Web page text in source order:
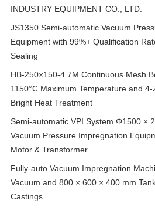
INDUSTRY EQUIPMENT CO., LTD.
JS1350 Semi-automatic Vacuum
Equipment with 99%+ Qualification
Sealing
HB-250×150-4.7M Continuous Mesh
1150°C Maximum Temperature and
Bright Heat Treatment
Semi-automatic VPI System Φ1500 ×
Vacuum Pressure Impregnation
Motor & Transformer
Fully-auto Vacuum Impregnation
Vacuum and 800 × 600 × 400 mm
Castings